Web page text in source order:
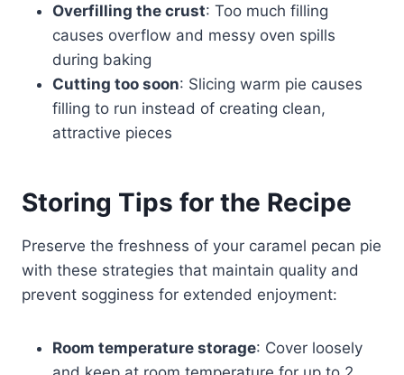
Overfilling the crust: Too much filling
causes overflow and messy oven spills
during baking
Cutting too soon: Slicing warm pie causes
filling to run instead of creating clean,
attractive pieces
Storing Tips for the Recipe
Preserve the freshness of your caramel pecan pie
with these strategies that maintain quality and
prevent sogginess for extended enjoyment:
Room temperature storage: Cover loosely